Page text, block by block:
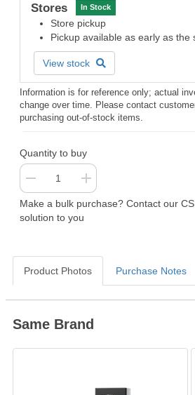
Stores In Stock
Store pickup
Pickup available as early as the
View stock
Information is for reference only; actual
change over time. Please contact
purchasing out-of-stock items.
Quantity to buy
Make a bulk purchase? Contact our
solution to you
Product Photos Purchase Notes
Same Brand